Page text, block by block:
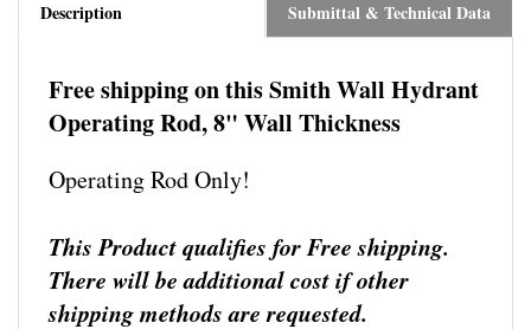
Operating Rod, 8" Wall Thickness
There will be additional cost if other
shipping methods are requested.